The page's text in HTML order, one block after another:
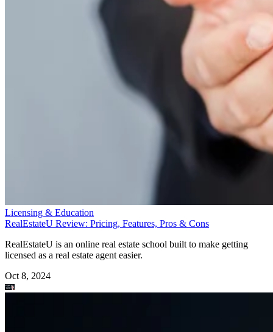
Licensing & Education
RealEstateU Review: Pricing, Features, Pros & Cons
RealEstateU is an online real estate school built to make getting
licensed as a real estate agent easier.
Oct 8, 2024